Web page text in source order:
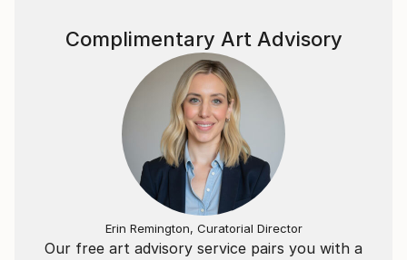
Our free art advisory service pairs you with a
Complimentary Art Advisory
Erin Remington, Curatorial Director